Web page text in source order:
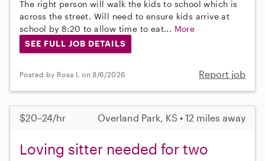
The right person will walk the kids to school which is
across the street. Will need to ensure kids arrive at
school by 8:20 to allow time to eat... More
SEE FULL JOB DETAILS
Posted by Rosa I. on 8/6/2026 Report job
$20–24/hr Overland Park, KS • 12 miles away
Loving sitter needed for two